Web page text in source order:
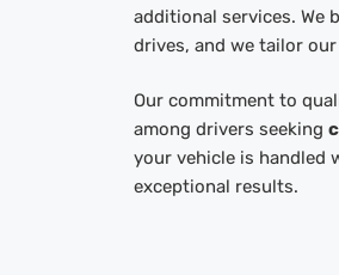
additional services. We
drives, and we tailor
Our commitment to
among drivers seeking
your vehicle is handled
exceptional results.